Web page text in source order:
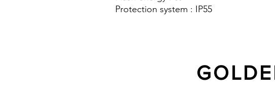
Protection system : IP55